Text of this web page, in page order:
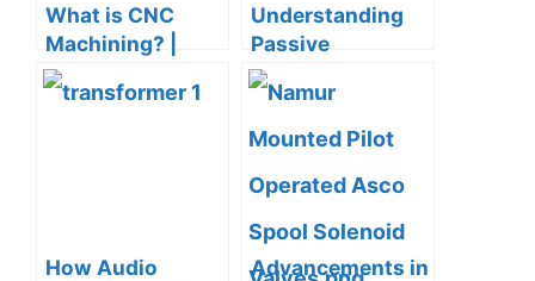
What is CNC
Machining? |
Definition,
Processes,
Understanding
Passive
Components in
Electrical
Engineering
How Audio
Advancements in